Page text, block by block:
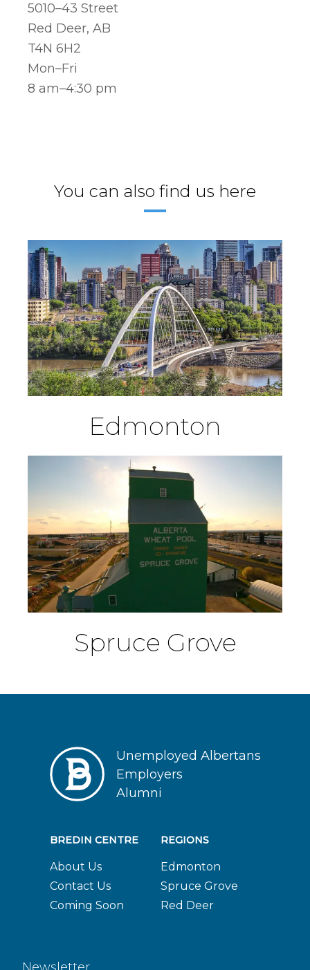
5010–43 Street
Red Deer, AB
T4N 6H2
Mon–Fri
8 am–4:30 pm
You can also find us here
Edmonton
Spruce Grove
Unemployed Albertans
Employers
Alumni
BREDIN CENTRE
About Us
Contact Us
Coming Soon
REGIONS
Edmonton
Spruce Grove
Red Deer